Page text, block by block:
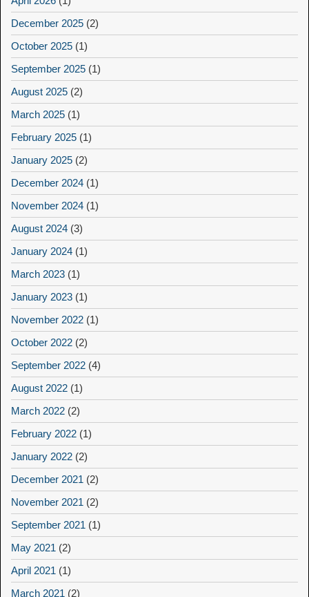
December 2025 (2)
October 2025 (1)
September 2025 (1)
August 2025 (2)
March 2025 (1)
February 2025 (1)
January 2025 (2)
December 2024 (1)
November 2024 (1)
August 2024 (3)
January 2024 (1)
March 2023 (1)
January 2023 (1)
November 2022 (1)
October 2022 (2)
September 2022 (4)
August 2022 (1)
March 2022 (2)
February 2022 (1)
January 2022 (2)
December 2021 (2)
November 2021 (2)
September 2021 (1)
May 2021 (2)
April 2021 (1)
March 2021 (2)